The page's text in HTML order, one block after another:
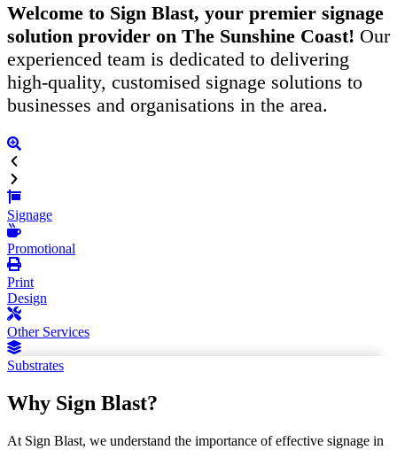
Welcome to Sign Blast, your premier signage
solution provider on The Sunshine Coast! Our
experienced team is dedicated to delivering
high-quality, customised signage solutions to
businesses and organisations in the area.
Signage
Promotional
Print
Design
Other Services
Substrates
Why Sign Blast?
At Sign Blast, we understand the importance of effective signage in